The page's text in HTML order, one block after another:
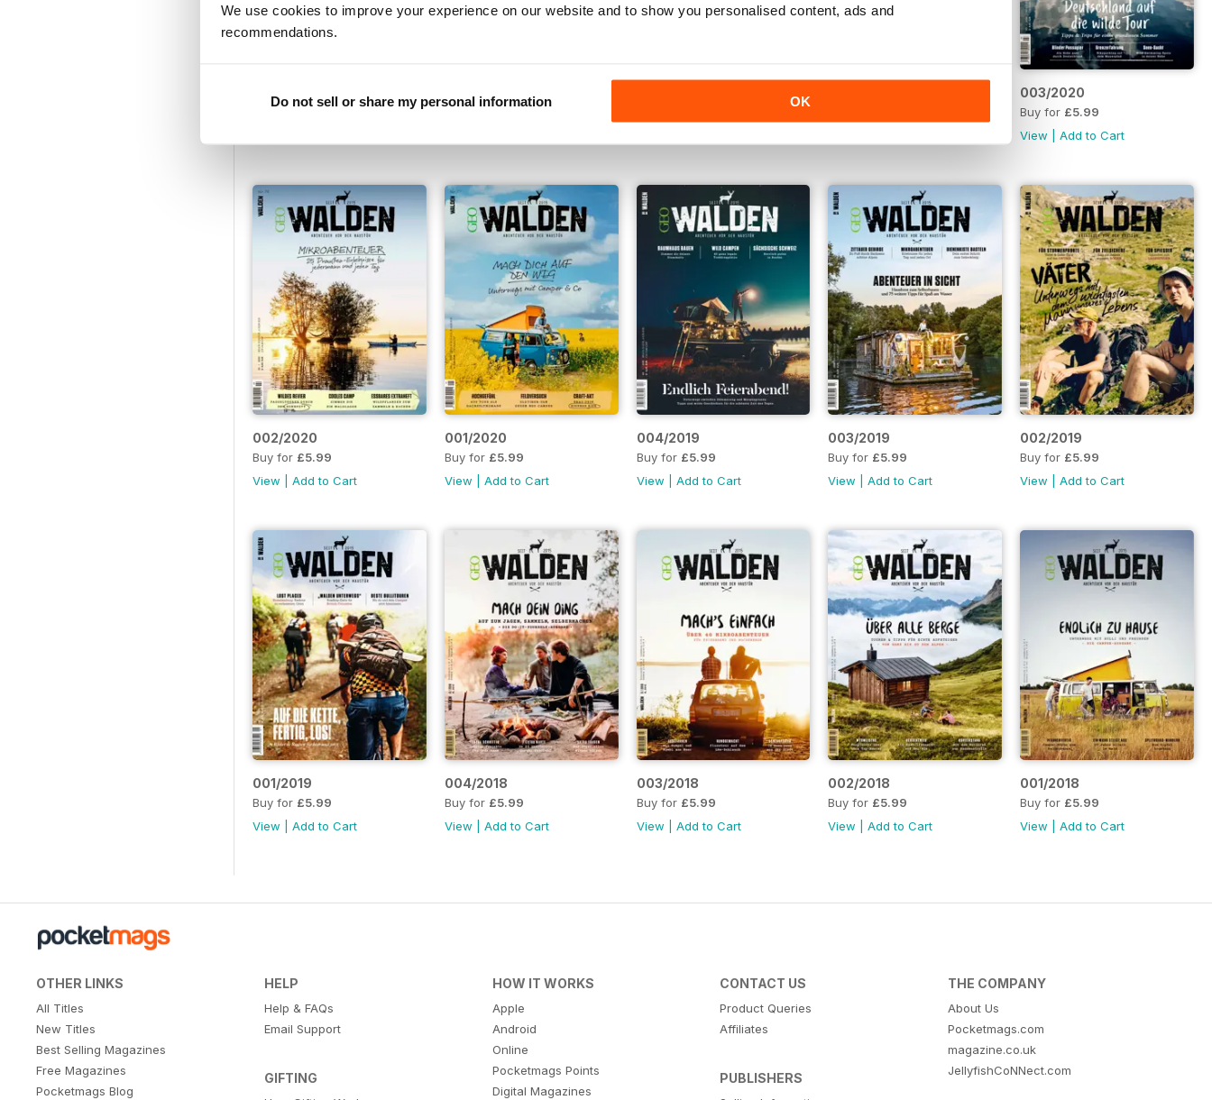
We use cookies to improve your experience on our website and to show you personalised content, ads and
recommendations.
Do not sell or share my personal information OK
003/2020
Buy for £5.99
View |Add to Cart
002/2020
Buy for £5.99
View
Add to Cart
001/2020
Buy for £5.99
View
Add to Cart
004/2019
Buy for £5.99
View
Add to Cart
003/2019
Buy for £5.99
View |Add to Cart
002/2019
Buy for £5.99
View |Add to Cart
001/2019
Buy for £5.99
View
Add to Cart
004/2018
Buy for £5.99
View
Add to Cart
003/2018
Buy for £5.99
View
Add to Cart
002/2018
Buy for £5.99
View |Add to Cart
001/2018
Buy for £5.99
View |Add to Cart
OTHER LINKS
All Titles
New Titles
Best Selling Magazines
Free Magazines
Pocketmags Blog
HELP
Help & FAQs
Email Support
GIFTING
HOW IT WORKS
Apple
Android
Online
Pocketmags Points
Digital Magazines
CONTACT US
Product Queries
Affiliates
PUBLISHERS
THE COMPANY
About Us
Pocketmags.com
magazine.co.uk
JellyfishCoNNect.com